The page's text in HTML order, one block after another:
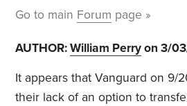
Go to main Forum page »
AUTHOR:William Perryon 3/
It appears that Vanguard on 9/
their lack of an option to